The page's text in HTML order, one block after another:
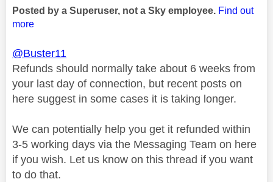
Posted by a Superuser, not a Sky employee. Find out
more
@Buster11
Refunds should normally take about 6 weeks from
your last day of connection, but recent posts on
here suggest in some cases it is taking longer.
We can potentially help you get it refunded within
3-5 working days via the Messaging Team on here
if you wish. Let us know on this thread if you want
to do that.